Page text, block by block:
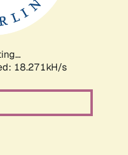
18.271kH/s